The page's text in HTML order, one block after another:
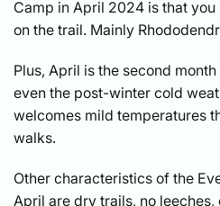
Camp in April 2024 is that
on the trail. Mainly
Plus, April is the second
even the post-winter cold
welcomes mild temperatures
walks.
Other characteristics of the
April are dry trails, no leeches,